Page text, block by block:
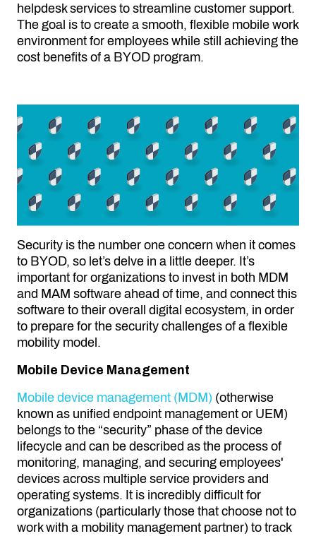
helpdesk services to streamline customer support.
The goal is to create a smooth, flexible mobile work
environment for employees while still achieving the
cost benefits of a BYOD program.
Security is the number one concern when it comes
to BYOD, so let’s delve in a little deeper. It’s
important for organizations to invest in both MDM
and MAM software ahead of time, and connect this
software to their overall digital ecosystem, in order
to prepare for the security challenges of a flexible
mobility model.
Mobile Device Management
Mobile device management (MDM) (otherwise
known as unified endpoint management or UEM)
belongs to the “security” phase of the device
lifecycle and can be described as the process of
monitoring, managing, and securing employees'
devices across multiple service providers and
operating systems. It is incredibly difficult for
organizations (particularly those that choose not to
work with a mobility management partner) to track